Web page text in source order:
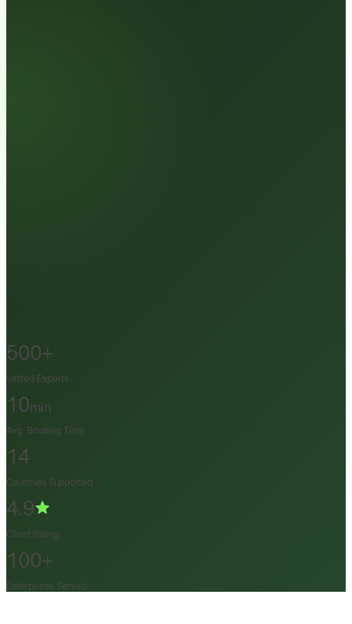
500+
Vetted Experts
10min
Avg. Booking Time
14
Countries Supported
4.9
Client Rating
100+
Enterprises Served